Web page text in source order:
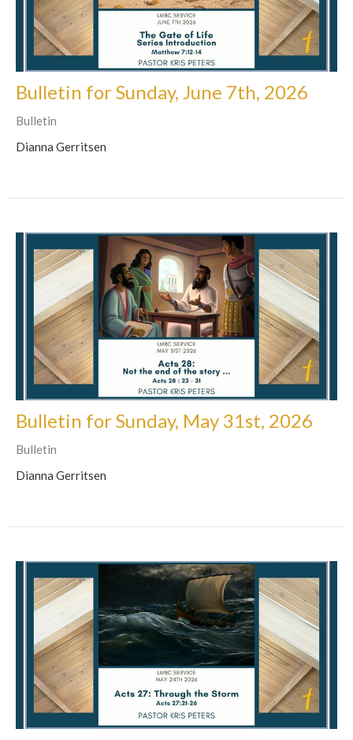
Bulletin for Sunday, June 7th, 2026
Bulletin
Dianna Gerritsen
Bulletin for Sunday, May 31st, 2026
Bulletin
Dianna Gerritsen